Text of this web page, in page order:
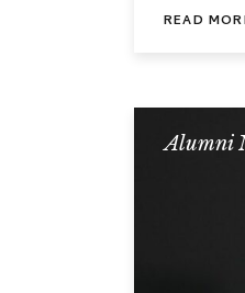
READ
Alumni